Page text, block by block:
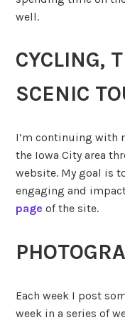
well.
CYCLING,
SCENIC
I’m continuing with
the Iowa City area
website. My goal is
engaging and
page of the site.
Each week I post
week in a series of